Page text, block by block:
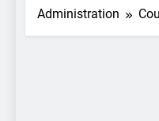
Administration